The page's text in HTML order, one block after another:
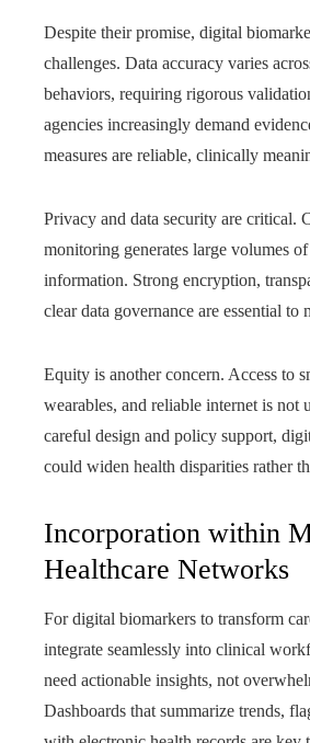
Despite their promise, digital
challenges. Data accuracy varies
behaviors, requiring rigorous
agencies increasingly demand
measures are reliable, clinically
Privacy and data security are critical.
monitoring generates large volumes
information. Strong encryption,
clear data governance are essential to
Equity is another concern. Access to
wearables, and reliable internet is not
careful design and policy support,
could widen health disparities rather
Incorporation within
Healthcare Networks
For digital biomarkers to transform
integrate seamlessly into clinical
need actionable insights, not
Dashboards that summarize trends,